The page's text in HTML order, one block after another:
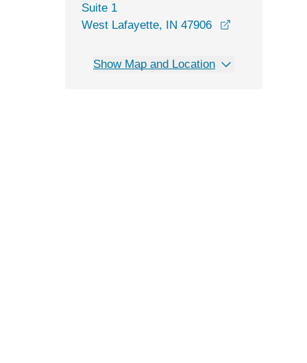
Suite 1
West Lafayette, IN 47906
Show Map and Location